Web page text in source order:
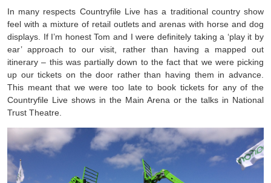
In many respects Countryfile Live has a traditional country show
feel with a mixture of retail outlets and arenas with horse and dog
displays. If I’m honest Tom and I were definitely taking a ‘play it by
ear’ approach to our visit, rather than having a mapped out
itinerary – this was partially down to the fact that we were picking
up our tickets on the door rather than having them in advance.
This meant that we were too late to book tickets for any of the
Countryfile Live shows in the Main Arena or the talks in National
Trust Theatre.